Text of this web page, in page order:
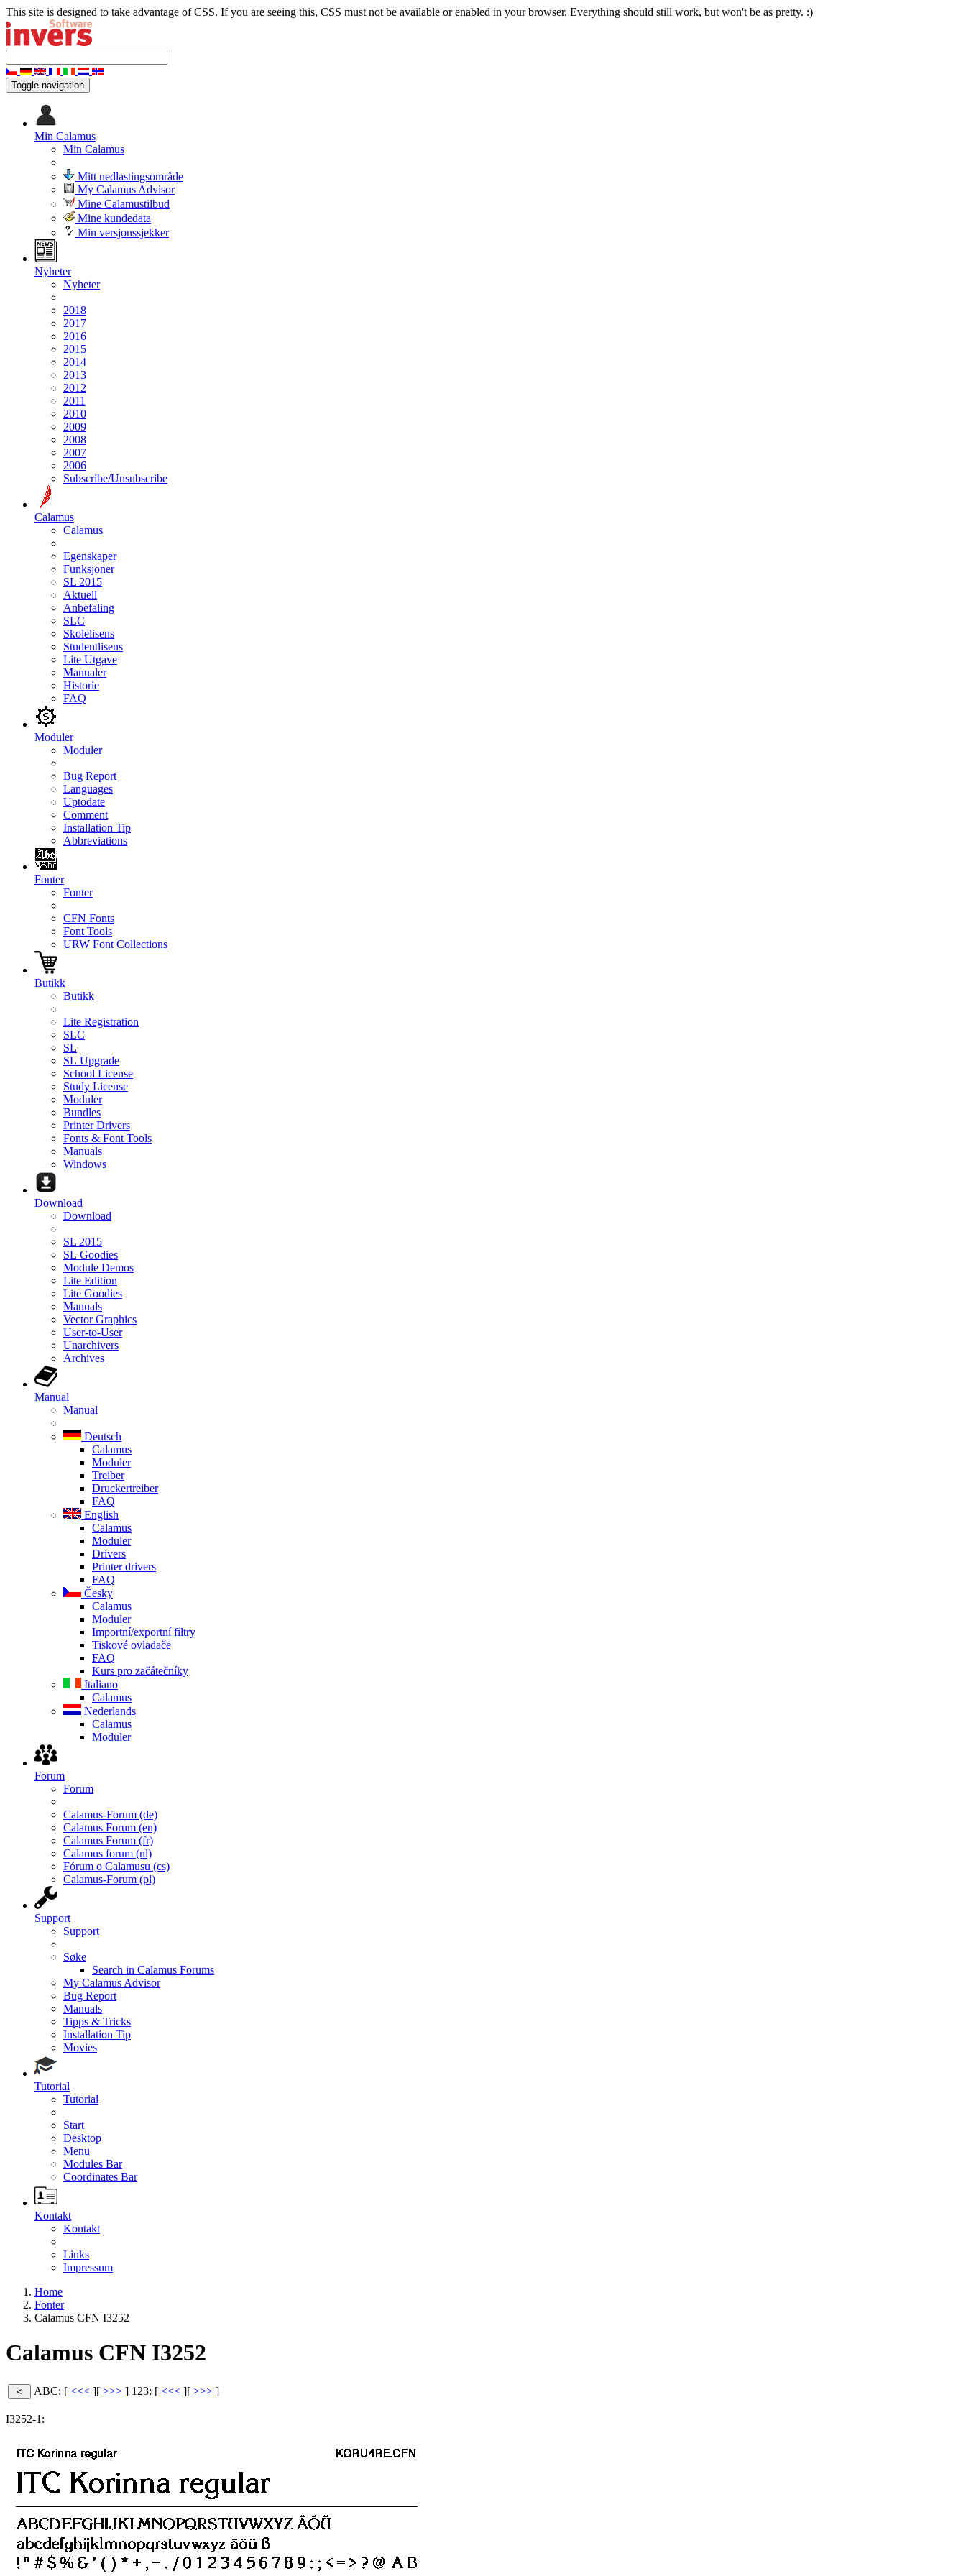
This site is designed to take advantage of CSS. If you are seeing this, CSS must not be available or enabled in your browser. Everything should still work, but won't be as pretty. :)
Toggle navigation
Min Calamus
Min Calamus
Mitt nedlastingsområde
My Calamus Advisor
Mine Calamustilbud
Mine kundedata
Min versjonssjekker
Nyheter
Nyheter
2018
2017
2016
2015
2014
2013
2012
2011
2010
2009
2008
2007
2006
Subscribe/Unsubscribe
Calamus
Calamus
Egenskaper
Funksjoner
SL 2015
Aktuell
Anbefaling
SLC
Skolelisens
Studentlisens
Lite Utgave
Manualer
Historie
FAQ
Moduler
Moduler
Bug Report
Languages
Uptodate
Comment
Installation Tip
Abbreviations
Fonter
Fonter
CFN Fonts
Font Tools
URW Font Collections
Butikk
Butikk
Lite Registration
SLC
SL
SL Upgrade
School License
Study License
Moduler
Bundles
Printer Drivers
Fonts & Font Tools
Manuals
Windows
Download
Download
SL 2015
SL Goodies
Module Demos
Lite Edition
Lite Goodies
Manuals
Vector Graphics
User-to-User
Unarchivers
Archives
Manual
Manual
Deutsch
Calamus
Moduler
Treiber
Druckertreiber
FAQ
English
Calamus
Moduler
Drivers
Printer drivers
FAQ
Česky
Calamus
Moduler
Importní/exportní filtry
Tiskové ovladače
FAQ
Kurs pro začátečníky
Italiano
Calamus
Nederlands
Calamus
Moduler
Forum
Forum
Calamus-Forum (de)
Calamus Forum (en)
Calamus Forum (fr)
Calamus forum (nl)
Fórum o Calamusu (cs)
Calamus-Forum (pl)
Support
Support
Søke
Search in Calamus Forums
My Calamus Advisor
Bug Report
Manuals
Tipps & Tricks
Installation Tip
Movies
Tutorial
Tutorial
Start
Desktop
Menu
Modules Bar
Coordinates Bar
Kontakt
Kontakt
Links
Impressum
Home
Fonter
Calamus CFN I3252
Calamus CFN I3252
ABC: [ <<< ][ >>> ] 123: [ <<< ][ >>> ]
I3252-1: